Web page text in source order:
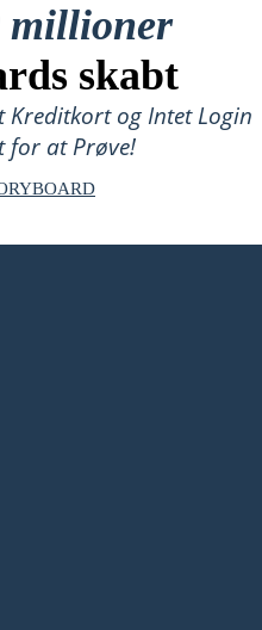
millioner
skabt
Kreditkort og Intet Login
for at Prøve!